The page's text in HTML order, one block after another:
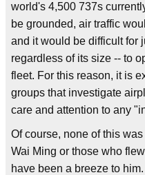
world's 4,500 737s
be grounded, air traffic
and it would be difficult for
regardless of its size -- to
fleet. For this reason, it is
groups that investigate
care and attention to any
Of course, none of this
Wai Ming or those who
have been a breeze to